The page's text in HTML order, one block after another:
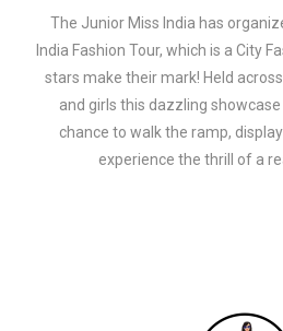
The Junior Miss India has
India Fashion Tour, which is a City
stars make their mark! Held
and girls this dazzling
chance to walk the ramp,
experience the thrill of a